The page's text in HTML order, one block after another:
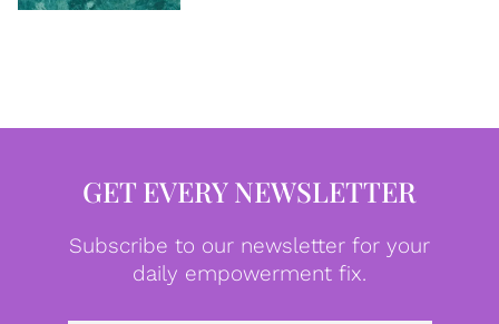
GET EVERY NEWSLETTER
Subscribe to our newsletter for your
daily empowerment fix.